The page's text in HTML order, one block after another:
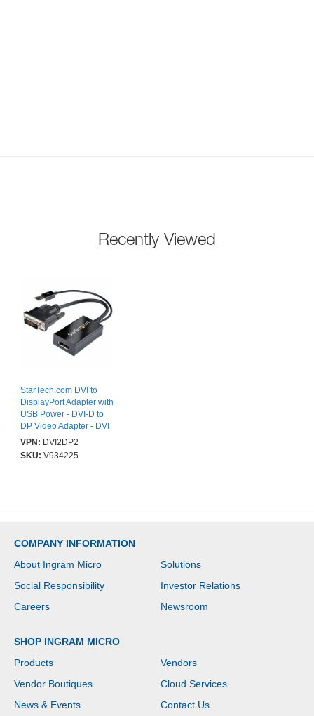
Recently Viewed
StarTech.com DVI to
DisplayPort Adapter with
USB Power - DVI-D to
DP Video Adapter - DVI
to DisplayPort Converter
- 1920 x 1200 - 1 x 20-
VPN: DVI2DP2
SKU: V934225
COMPANY INFORMATION
About Ingram Micro
Solutions
Social Responsibility
Investor Relations
Careers
Newsroom
SHOP INGRAM MICRO
Products
Vendors
Vendor Boutiques
Cloud Services
News & Events
Contact Us